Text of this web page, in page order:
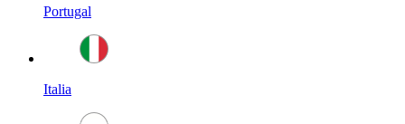
Portugal
Italia